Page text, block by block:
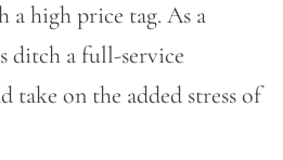
a high price tag. As a
ditch a full-service
take on the added stress of